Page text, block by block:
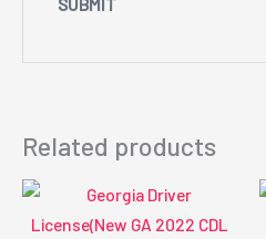
Related products